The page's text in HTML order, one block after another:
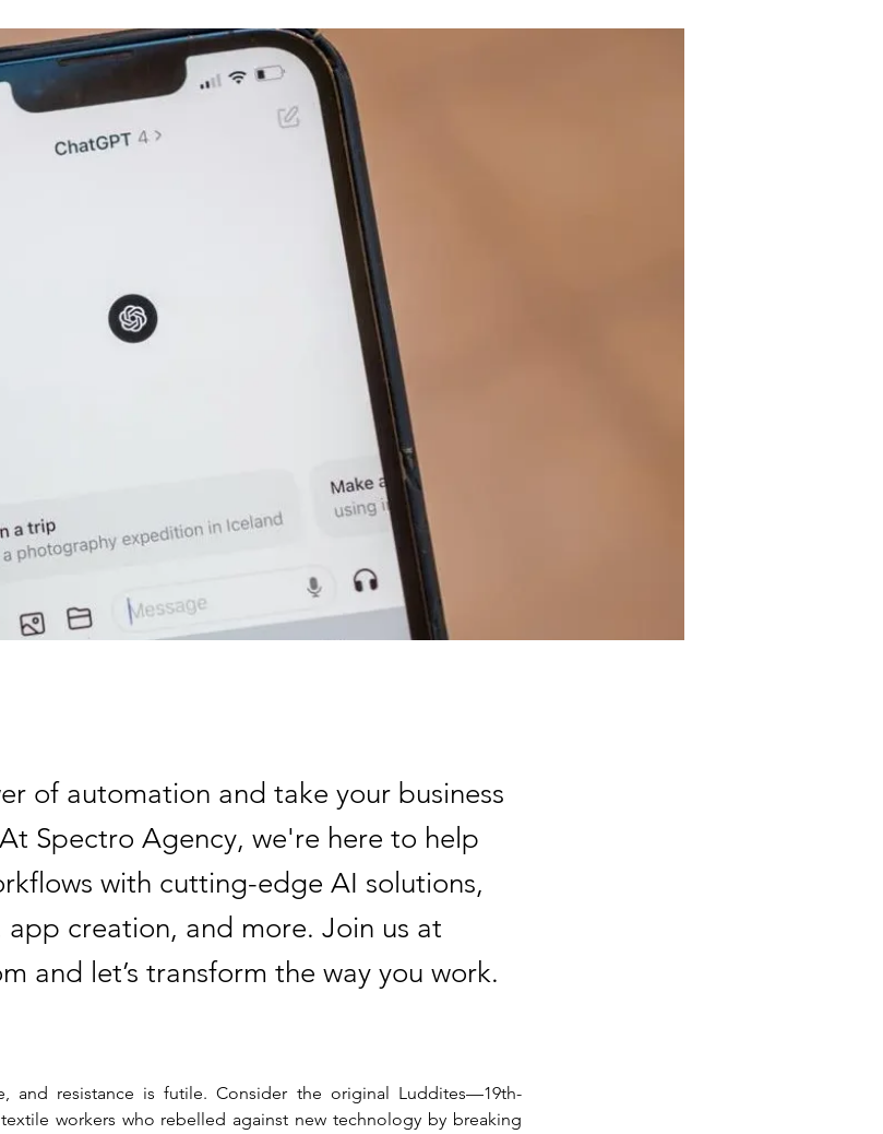
of automation and take your business
Spectro Agency, we're here to help
with cutting-edge AI solutions,
creation, and more. Join us at
and let’s transform the way you work.
and resistance is futile. Consider the original Luddites—19th-
workers who rebelled against new technology by breaking